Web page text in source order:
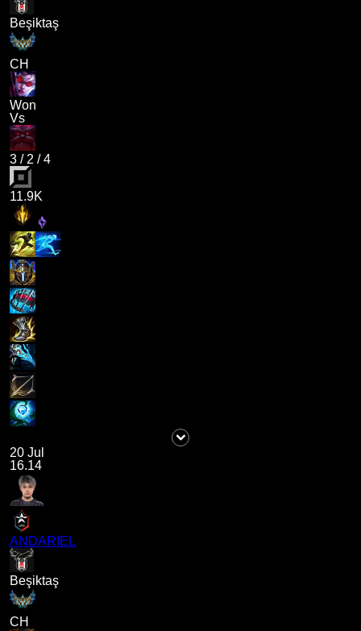
Beşiktaş
CH
Won
Vs
3 / 2 /4
11.9K
20 Jul
16.14
ANDARIEL
Beşiktaş
CH